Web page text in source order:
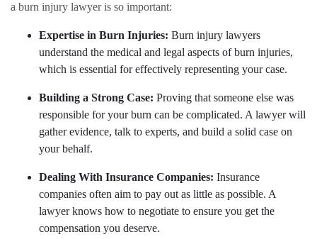
a burn injury lawyer is so important:
Expertise in Burn Injuries: Burn injury lawyers
understand the medical and legal aspects of burn injuries,
which is essential for effectively representing your case.
Building a Strong Case: Proving that someone else was
responsible for your burn can be complicated. A lawyer will
gather evidence, talk to experts, and build a solid case on
your behalf.
Dealing With Insurance Companies: Insurance
companies often aim to pay out as little as possible. A
lawyer knows how to negotiate to ensure you get the
compensation you deserve.